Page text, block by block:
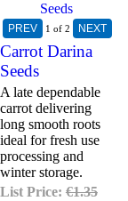
1 of 2
Carrot Darina
Seeds
A late dependable
carrot delivering
long smooth roots
ideal for fresh use
processing and
winter storage.
List Price: €1.35